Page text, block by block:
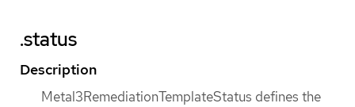
.status
Description
Metal3RemediationTemplateStatus defines the